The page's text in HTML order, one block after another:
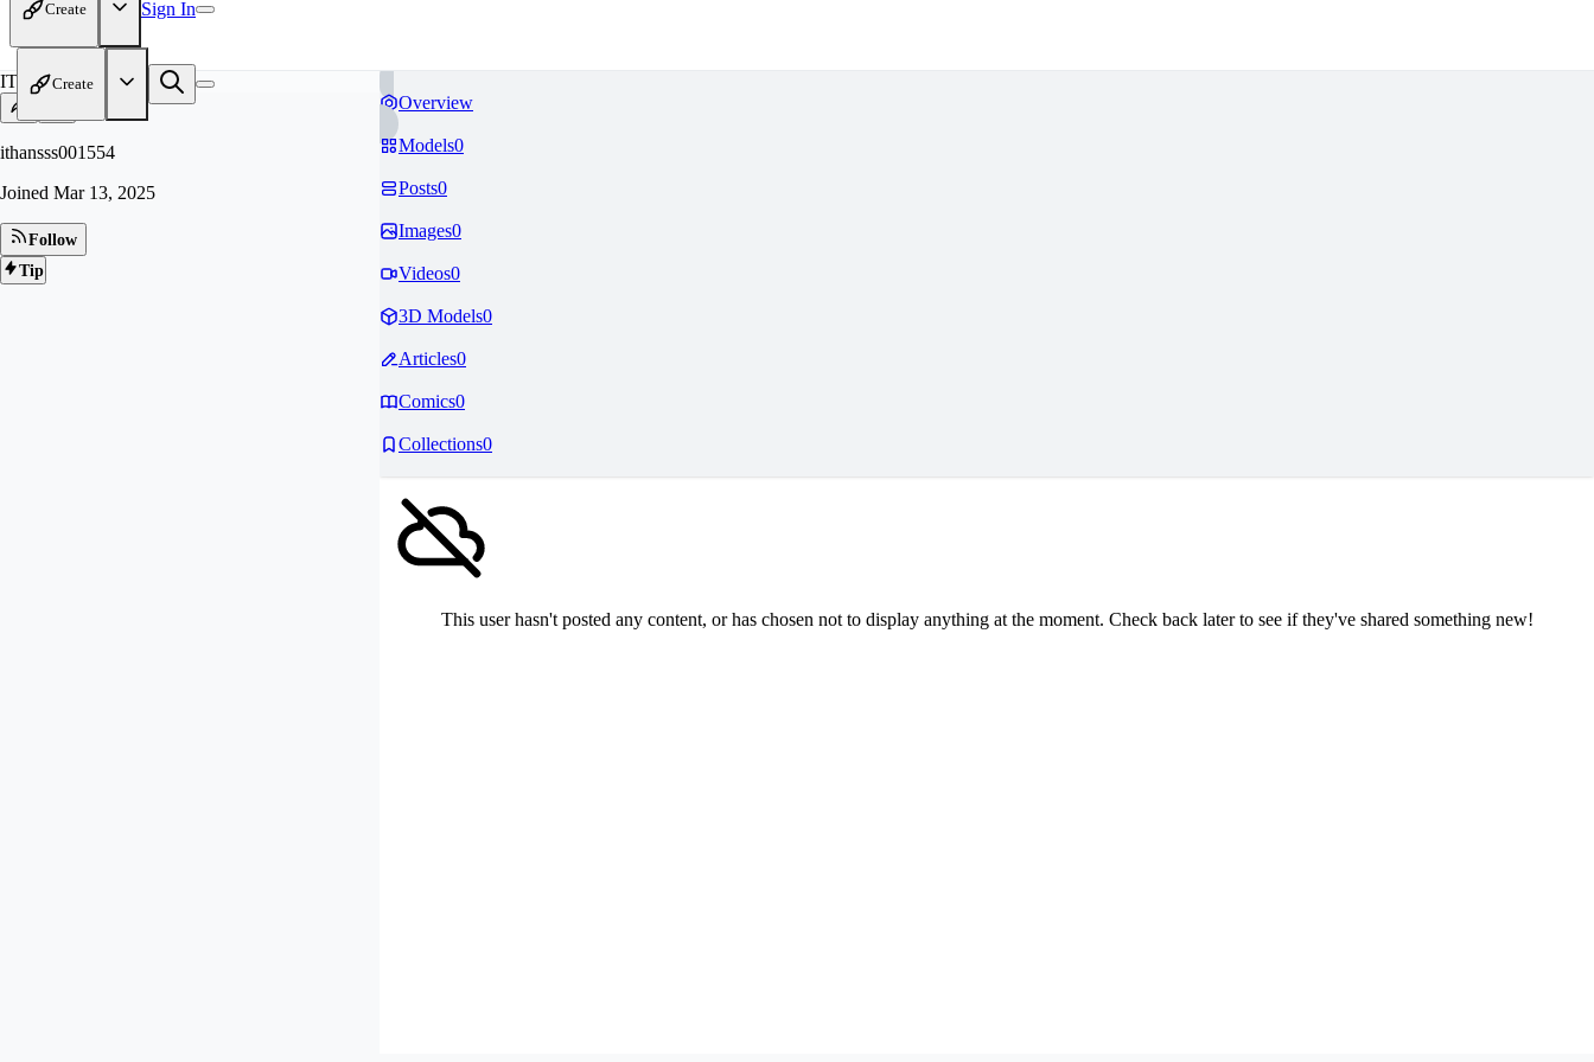
Create Sign In
Create
IT
ithansss001554
Joined Mar 13, 2025
Follow
Tip
Overview
Models0
Posts0
Images0
Videos0
3D Models0
Articles0
Comics0
Collections0
This user hasn't posted any content, or has chosen not to display anything at the moment. Check back later to see if they've shared something new!